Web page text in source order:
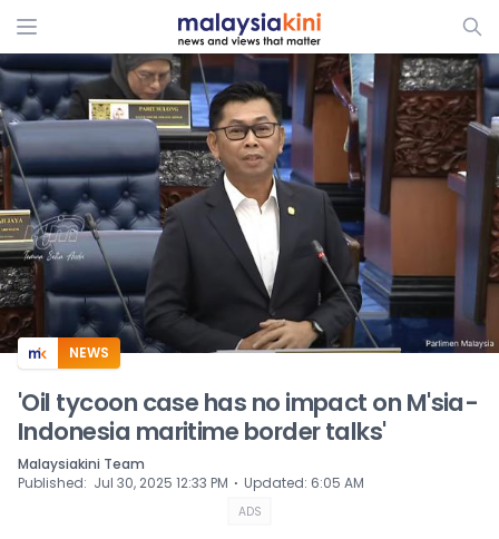
ADS
NEWS
'Oil tycoon case has no impact on M'sia-
Indonesia maritime border talks'
Malaysiakini Team
Published: Jul 30, 2025 12:33 PM ⋅ Updated: 6:05 AM
ADS